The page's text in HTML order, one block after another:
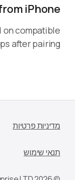
iPhone?
on compatible
after pairing.
מדיניות פרטיות
תנאי שימוש